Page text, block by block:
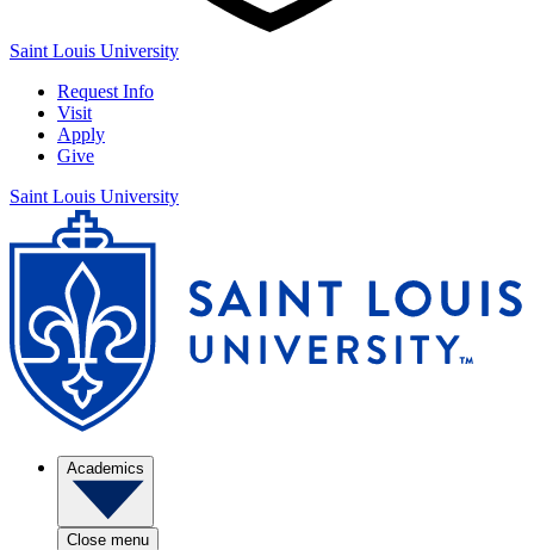
Saint Louis University
Request Info
Visit
Apply
Give
Saint Louis University
Academics
Close menu